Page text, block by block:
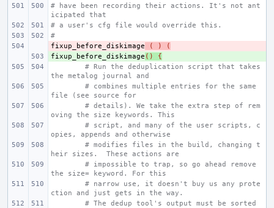
# have been recording their actions. It's not ant
icipated that
# a user's cfg file would override this.
#
-
fixup_before_diskimage ( )
(
+
fixup_before_diskimage ()
{
# Run the deduplication script that takes
the metalog journal and
# combines multiple entries for the same
file (see source for
# details). We take the extra step of rem
oving the size keywords. This
# script, and many of the user scripts, c
opies, appends and otherwise
# modifies files in the build, changing t
heir sizes.  These actions are
# impossible to trap, so go ahead remove
the size= keyword. For this
# narrow use, it doesn't buy us any prote
ction and just gets in the way.
# The dedup tool's output must be sorted